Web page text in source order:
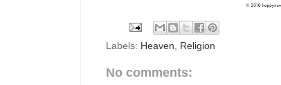
Labels: Heaven, Religion
No comments: